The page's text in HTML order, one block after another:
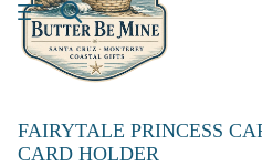
FAIRYTALE PRINCESS
CARD HOLDER